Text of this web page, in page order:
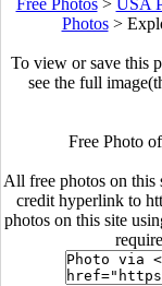
Photos>
To view or save this
see the full
Free Photo
All free photos on this
credit hyperlink to
photos on this site